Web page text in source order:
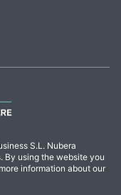
S.L. Nubera
By using the website you
information about our